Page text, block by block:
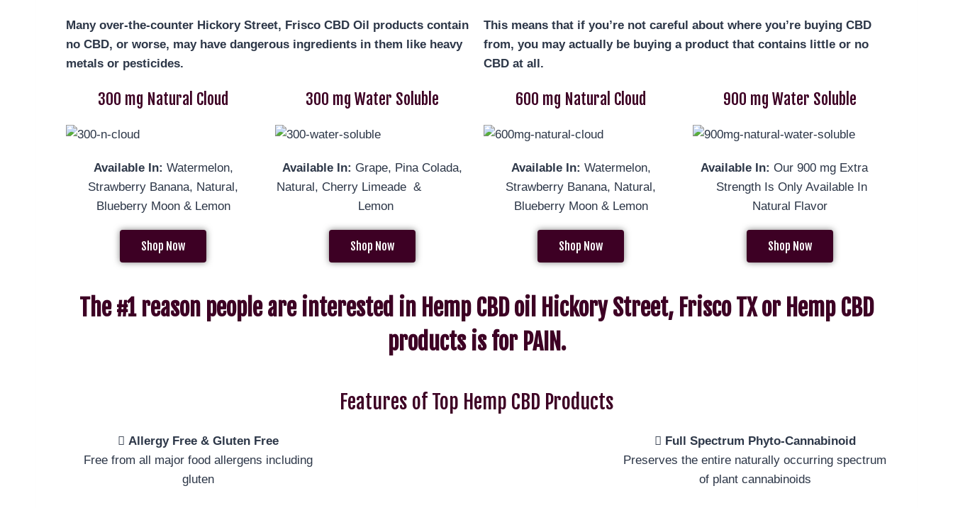
Many over-the-counter Hickory Street, Frisco CBD Oil products contain
no CBD, or worse, may have dangerous ingredients in them like heavy
metals or pesticides.
This means that if you’re not careful about where you’re buying CBD
from, you may actually be buying a product that contains little or no
CBD at all.
300 mg Natural Cloud
Available In: Watermelon,
Strawberry Banana, Natural,
Blueberry Moon & Lemon
Shop Now
300 mg Water Soluble
Available In: Grape, Pina Colada,
Natural, Cherry Limeade &
Lemon
Shop Now
600 mg Natural Cloud
Available In: Watermelon,
Strawberry Banana, Natural,
Blueberry Moon & Lemon
Shop Now
900 mg Water Soluble
Available In: Our 900 mg Extra
Strength Is Only Available In
Natural Flavor
Shop Now
The #1 reason people are interested in Hemp CBD oil Hickory Street, Frisco TX or Hemp CBD
products is for PAIN.
Features of Top Hemp CBD Products
Allergy Free & Gluten Free
Free from all major food allergens including
gluten
Full Spectrum Phyto-Cannabinoid
Preserves the entire naturally occurring spectrum
of plant cannabinoids